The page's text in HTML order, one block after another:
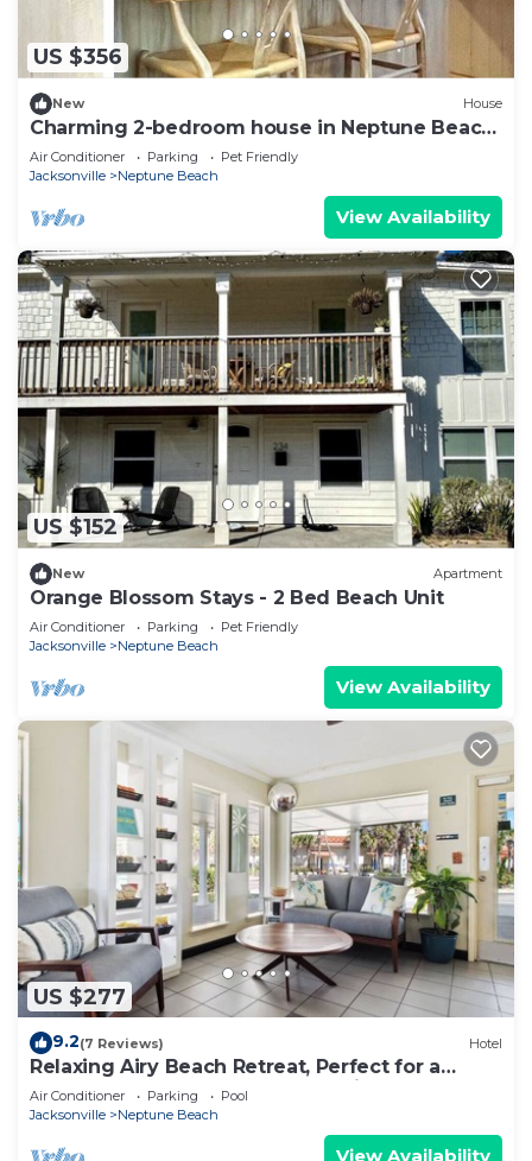
US $356
New House
Charming 2-bedroom house in Neptune Beach
2 blocks to beach & restaurants
Air Conditioner Parking
Pet Friendly
Jacksonville
Neptune Beach
View Availability
US $152
New Apartment
Orange Blossom Stays - 2 Bed Beach Unit
Air Conditioner Parking
Pet Friendly
Jacksonville
Neptune Beach
View Availability
US $277
9.2(7 Reviews) Hotel
Relaxing Airy Beach Retreat, Perfect for a
Peaceful Getaway Escape, Pet Friendly
Air Conditioner Parking
Pool
Jacksonville
Neptune Beach
View Availability